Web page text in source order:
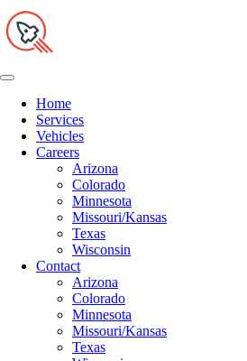
Home
Services
Vehicles
Careers
Arizona
Colorado
Minnesota
Missouri/Kansas
Texas
Wisconsin
Contact
Arizona
Colorado
Minnesota
Missouri/Kansas
Texas